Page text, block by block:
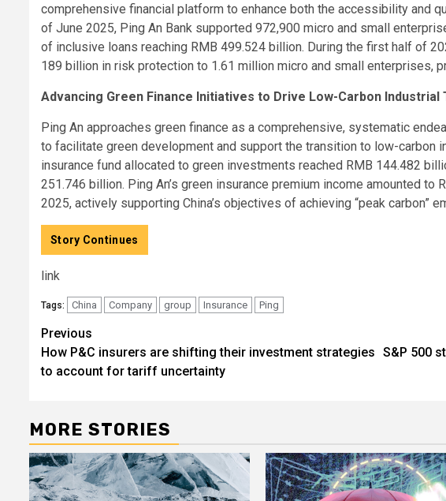
comprehensive financial platform to enhance both the accessibility and
of June 2025, Ping An Bank supported 972,900 micro and small
of inclusive loans reaching RMB 499.524 billion. During the first half of
189 billion in risk protection to 1.61 million micro and small enterprises,
Advancing Green Finance Initiatives to Drive Low-Carbon
Ping An approaches green finance as a comprehensive, systematic
to facilitate green development and support the transition to low-carbon
insurance fund allocated to green investments reached RMB 144.482
251.746 billion. Ping An’s green insurance premium income amounted
2025, actively supporting China’s objectives of achieving “peak carbon”
Story Continues
link
Tags: China Company group Insurance Ping
Post
navigation
Previous
How P&C insurers are shifting their investment strategies
to account for tariff uncertainty
S&P 500
MORE STORIES